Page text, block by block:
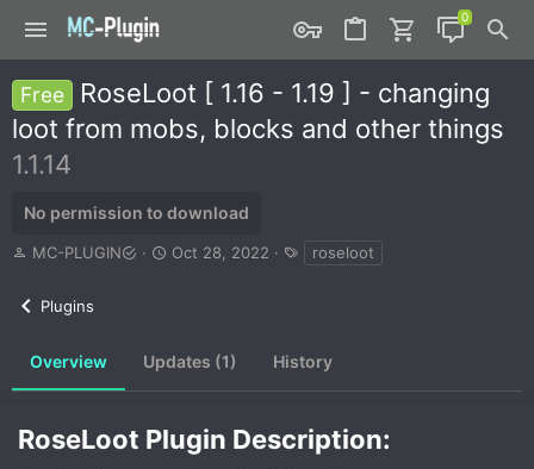
Free
RoseLoot [ 1.16 - 1.19 ] - changing
loot from mobs, blocks and other things
1.1.14
No permission to download
A
r
MC-PLUGIN
C
i
a
Oct 28, 2022
a
roseloot
Plugins
Overview Updates (1) History
RoseLoot Plugin Description:​